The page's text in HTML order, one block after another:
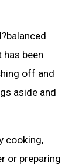
been
off and
aside and
cooking,
or preparing